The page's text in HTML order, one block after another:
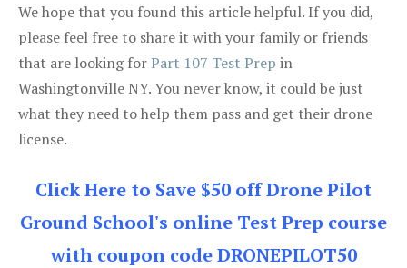
We hope that you found this article helpful. If you did,
please feel free to share it with your family or friends
that are looking forPart 107 Test Prep in
Washingtonville NY. You never know, it could be just
what they need to help them pass and get their drone
license.
Click Here to Save $50 off Drone Pilot
Ground School's online Test Prep course
with coupon code DRONEPILOT50